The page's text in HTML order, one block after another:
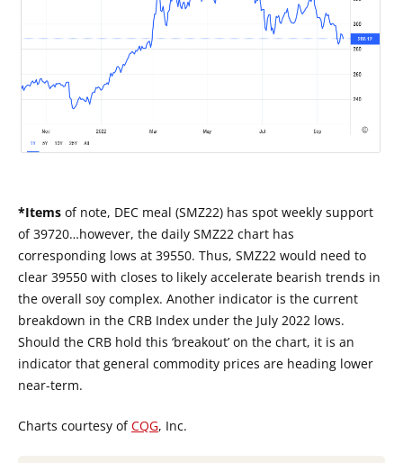
*Items of note, DEC meal (SMZ22) has spot weekly support
of 39720…however, the daily SMZ22 chart has
corresponding lows at 39550. Thus, SMZ22 would need to
clear 39550 with closes to likely accelerate bearish trends in
the overall soy complex. Another indicator is the current
breakdown in the CRB Index under the July 2022 lows.
Should the CRB hold this ‘breakout’ on the chart, it is an
indicator that general commodity prices are heading lower
near-term.
Charts courtesy ofCQG, Inc.